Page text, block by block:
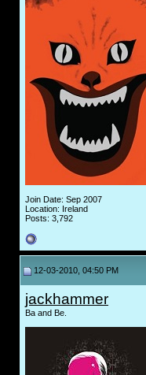
Join Date: Sep 2007
Location: Ireland
Posts: 3,792
12-03-2010, 04:50 PM
jackhammer
Ba and Be.